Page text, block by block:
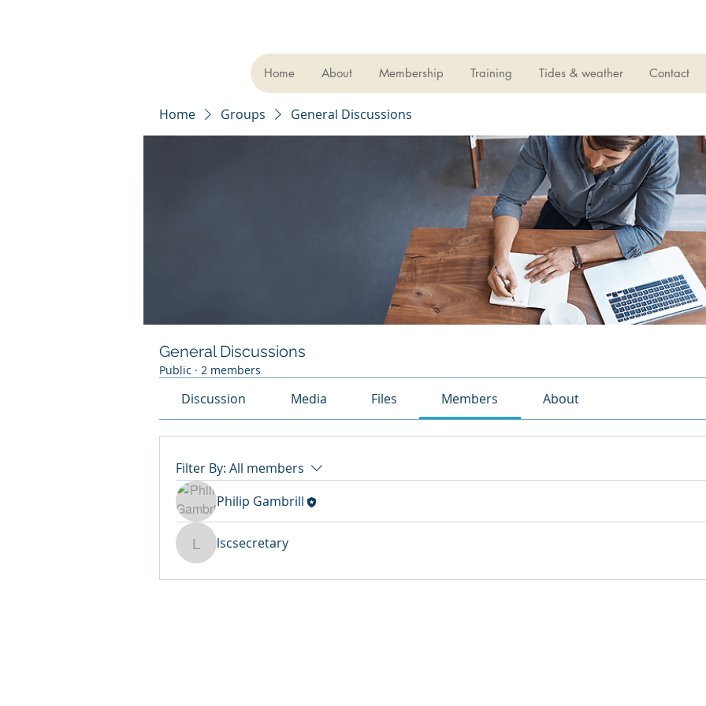
Home
About Membership Training Tides & weather Contact
Home Groups General Discussions
General Discussions
Public · 2 members
Discussion Media Files Members About
Filter By: All members
Philip Gambrill
lscsecretary
lscsecretary